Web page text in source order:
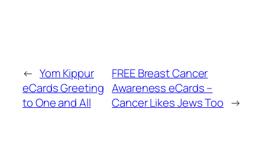
← Yom Kippur
eCards Greeting
to One and All
FREE Breast Cancer
Awareness eCards –
Cancer Likes Jews Too →